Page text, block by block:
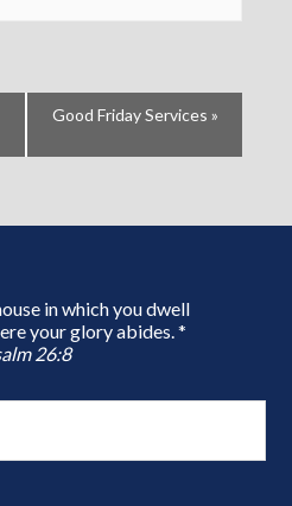
Good Friday Services »
in which you dwell
your glory abides. *
26:8